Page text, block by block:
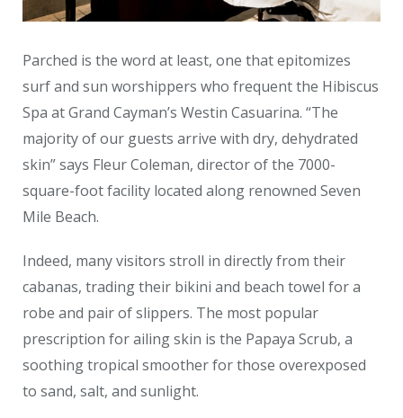
Parched is the word at least, one that epitomizes
surf and sun worshippers who frequent the Hibiscus
Spa at Grand Cayman’s Westin Casuarina. “The
majority of our guests arrive with dry, dehydrated
skin” says Fleur Coleman, director of the 7000-
square-foot facility located along renowned Seven
Mile Beach.
Indeed, many visitors stroll in directly from their
cabanas, trading their bikini and beach towel for a
robe and pair of slippers. The most popular
prescription for ailing skin is the Papaya Scrub, a
soothing tropical smoother for those overexposed
to sand, salt, and sunlight.